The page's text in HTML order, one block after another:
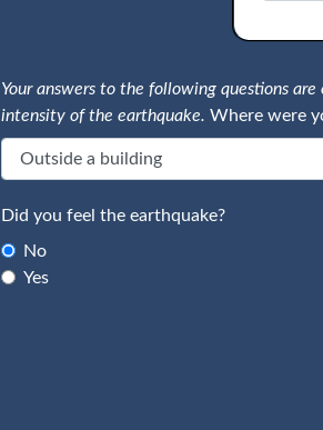
Your answers to the following questions
intensity of the earthquake. Where were
Did you feel the earthquake?
No
Yes